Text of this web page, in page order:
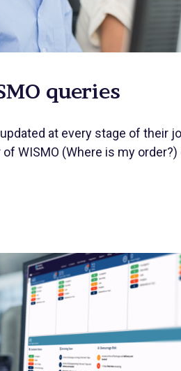
queries
at every stage of their
WISMO (Where is my order?)